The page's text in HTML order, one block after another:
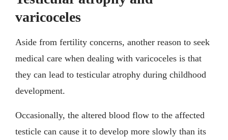
varicoceles
Aside from fertility concerns, another reason to seek
medical care when dealing with varicoceles is that
they can lead to testicular atrophy during childhood
development.
Occasionally, the altered blood flow to the affected
testicle can cause it to develop more slowly than its